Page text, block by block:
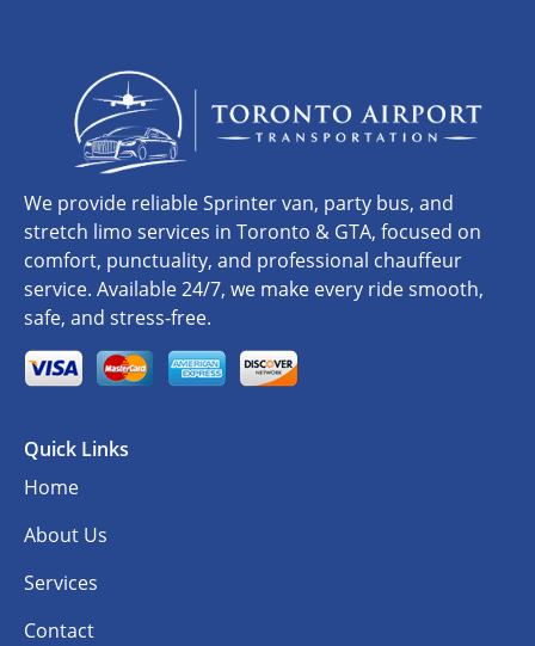
We provide reliable Sprinter van, party bus, and
stretch limo services in Toronto & GTA, focused on
comfort, punctuality, and professional chauffeur
service. Available 24/7, we make every ride smooth,
safe, and stress-free.
Quick Links
Home
About Us
Services
Contact